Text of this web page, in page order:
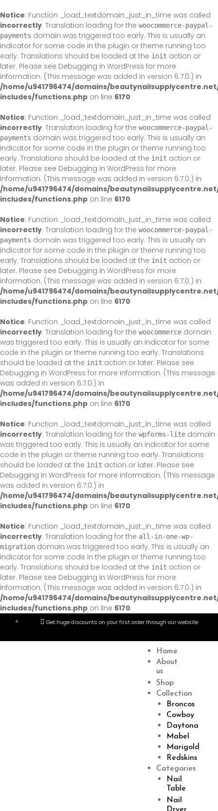
Notice: Function _load_textdomain_just_in_time was called
incorrectly. Translation loading for the woocommerce-paypal-
payments domain was triggered too early. This is usually an
indicator for some code in the plugin or theme running too
early. Translations should be loaded at the init action or
later. Please see Debugging in WordPress for more
information. (This message was added in version 6.7.0.) in
/home/u941796474/domains/
includes/functions.php on line 6170
Notice: Function _load_textdomain_just_in_time was called
incorrectly. Translation loading for the woocommerce-paypal-
payments domain was triggered too early. This is usually an
indicator for some code in the plugin or theme running too
early. Translations should be loaded at the init action or
later. Please see Debugging in WordPress for more
information. (This message was added in version 6.7.0.) in
/home/u941796474/domains/
includes/functions.php on line 6170
Notice: Function _load_textdomain_just_in_time was called
incorrectly. Translation loading for the woocommerce-paypal-
payments domain was triggered too early. This is usually an
indicator for some code in the plugin or theme running too
early. Translations should be loaded at the init action or
later. Please see Debugging in WordPress for more
information. (This message was added in version 6.7.0.) in
/home/u941796474/domains/
includes/functions.php on line 6170
Notice: Function _load_textdomain_just_in_time was called
incorrectly. Translation loading for the woocommerce domain
was triggered too early. This is usually an indicator for some
code in the plugin or theme running too early. Translations
should be loaded at the init action or later. Please see
Debugging in WordPress for more information. (This message
was added in version 6.7.0.) in
/home/u941796474/domains/
includes/functions.php on line 6170
Notice: Function _load_textdomain_just_in_time was called
incorrectly. Translation loading for the wpforms-lite domain
was triggered too early. This is usually an indicator for some
code in the plugin or theme running too early. Translations
should be loaded at the init action or later. Please see
Debugging in WordPress for more information. (This message
was added in version 6.7.0.) in
/home/u941796474/domains/
includes/functions.php on line 6170
Notice: Function _load_textdomain_just_in_time was called
incorrectly. Translation loading for the all-in-one-wp-
migration domain was triggered too early. This is usually an
indicator for some code in the plugin or theme running too
early. Translations should be loaded at the init action or
later. Please see Debugging in WordPress for more
information. (This message was added in version 6.7.0.) in
/home/u941796474/domains/
includes/functions.php on line 6170
Get huge discounts on your first order through our website
Home
About
us
Shop
Collection
Broncos
Cowboy
Daytona
Mabel
Marigold
Redskins
Categories
Nail
Table
Nail
Menu